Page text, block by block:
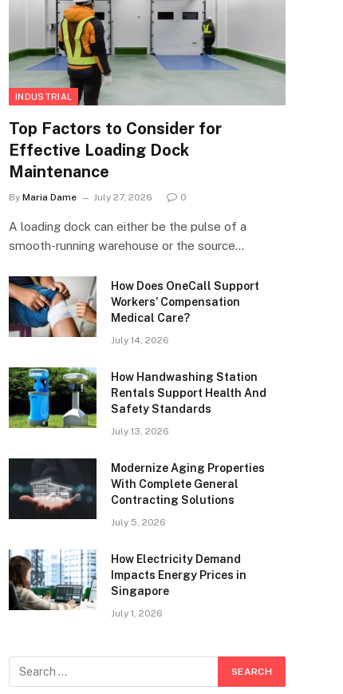
INDUSTRIAL
Top Factors to Consider for
Effective Loading Dock
Maintenance
By Maria Dame July 27, 2026 0
A loading dock can either be the pulse of a
smooth-running warehouse or the source…
How Does OneCall Support
Workers’ Compensation
Medical Care?
July 14, 2026
How Handwashing Station
Rentals Support Health And
Safety Standards
July 13, 2026
Modernize Aging Properties
With Complete General
Contracting Solutions
July 5, 2026
How Electricity Demand
Impacts Energy Prices in
Singapore
July 1, 2026